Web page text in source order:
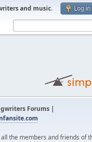
and music. Log in
Forums |
the members and friends of